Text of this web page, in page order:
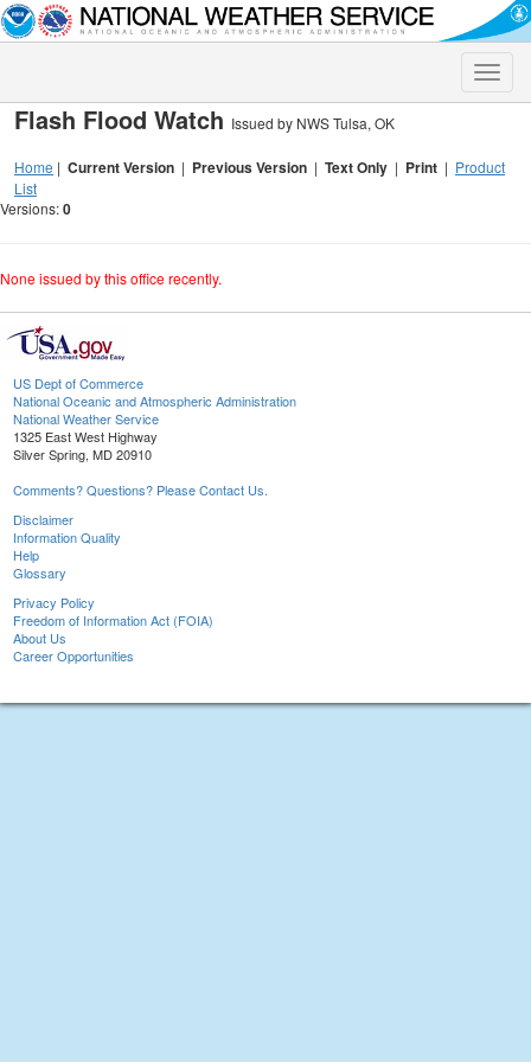
Toggle
Flash Flood Watch Issued by NWS Tulsa, OK
Home | Current Version | Previous Version | Text Only | Print | Product
List
Versions:0
None issued by this office recently.
US Dept of Commerce
National Oceanic and Atmospheric Administration
National Weather Service
1325 East West Highway
Silver Spring, MD 20910
Comments? Questions? Please Contact Us.
Disclaimer
Information Quality
Help
Glossary
Privacy Policy
Freedom of Information Act (FOIA)
About Us
Career Opportunities